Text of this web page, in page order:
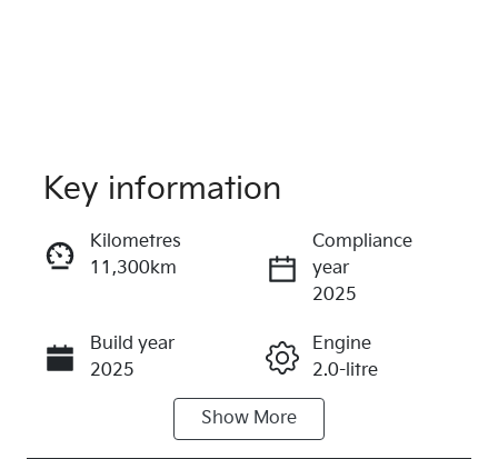
Enquire Now
Call Now
Key information
Kilometres
11,300km
Compliance
year
2025
Build year
2025
Engine
2.0-litre
Automatic
Show More